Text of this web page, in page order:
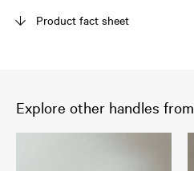
Product fact sheet
Explore other handles